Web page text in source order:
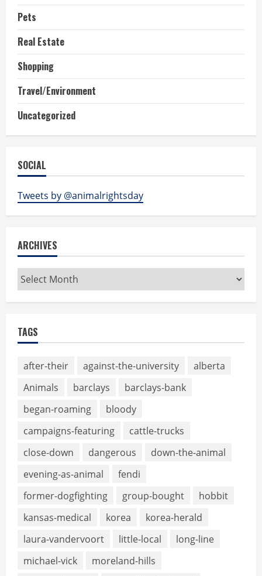
Pets
Real Estate
Shopping
Travel/Environment
Uncategorized
SOCIAL
Tweets by @animalrightsday
ARCHIVES
Archives
TAGS
after-their against-the-university
alberta
Animals
barclays
barclays-bank
began-roaming
bloody
campaigns-featuring
cattle-trucks
close-down
dangerous
down-the-animal
evening-as-animal
fendi
former-dogfighting
group-bought
hobbit
kansas-medical
korea
korea-herald
laura-vandervoort
little-local
long-line
michael-vick
moreland-hills